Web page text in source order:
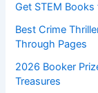
Get STEM
Best Crime
Through Pages
2026 Booker
Treasures